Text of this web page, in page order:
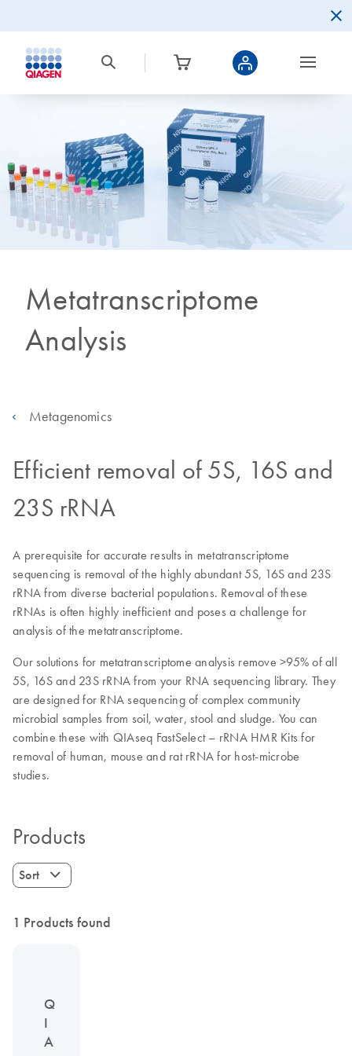
Metatranscriptome
Analysis
Metagenomics
Efficient removal of 5S, 16S and
23S rRNA
A prerequisite for accurate results in metatranscriptome
sequencing is removal of the highly abundant 5S, 16S and 23S
rRNA from diverse bacterial populations. Removal of these
rRNAs is often highly inefficient and poses a challenge for
analysis of the metatranscriptome.
Our solutions for metatranscriptome analysis remove >95% of all
5S, 16S and 23S rRNA from your RNA sequencing library. They
are designed for RNA sequencing of complex community
microbial samples from soil, water, stool and sludge. You can
combine these with QIAseq FastSelect – rRNA HMR Kits for
removal of human, mouse and rat rRNA for host-microbe
studies.
Products
Sort
1 Products found
Q
I
A